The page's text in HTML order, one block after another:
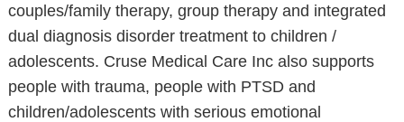
couples/family therapy, group therapy and integrated
dual diagnosis disorder treatment to children /
adolescents. Cruse Medical Care Inc also supports
people with trauma, people with PTSD and
children/adolescents with serious emotional